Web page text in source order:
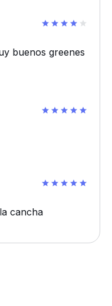
buenos greenes
cancha